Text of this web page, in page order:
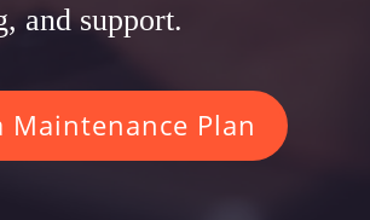
and support.
Maintenance Plan